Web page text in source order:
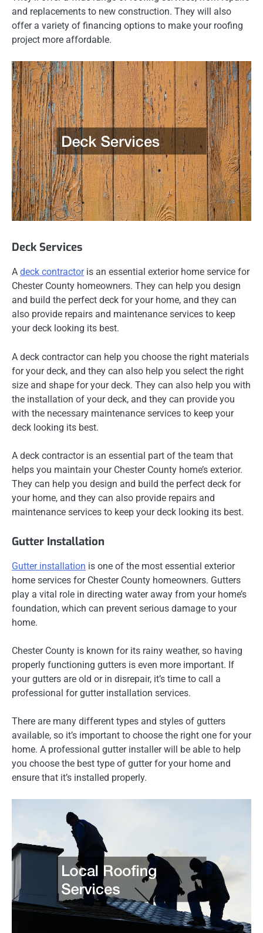
and replacements to new construction. They will also
offer a variety of financing options to make your roofing
project more affordable.
Deck Services
A deck contractoris an essential exterior home service for
Chester County homeowners. They can help you design
and build the perfect deck for your home, and they can
also provide repairs and maintenance services to keep
your deck looking its best.
A deck contractor can help you choose the right materials
for your deck, and they can also help you select the right
size and shape for your deck. They can also help you with
the installation of your deck, and they can provide you
with the necessary maintenance services to keep your
deck looking its best.
A deck contractor is an essential part of the team that
helps you maintain your Chester County home’s exterior.
They can help you design and build the perfect deck for
your home, and they can also provide repairs and
maintenance services to keep your deck looking its best.
Gutter Installation
Gutter installation is one of the most essential exterior
home services for Chester County homeowners. Gutters
play a vital role in directing water away from your home’s
foundation, which can prevent serious damage to your
home.
Chester County is known for its rainy weather, so having
properly functioning gutters is even more important. If
your gutters are old or in disrepair, it’s time to call a
professional for gutter installation services.
There are many different types and styles of gutters
available, so it’s important to choose the right one for your
home. A professional gutter installer will be able to help
you choose the best type of gutter for your home and
ensure that it’s installed properly.